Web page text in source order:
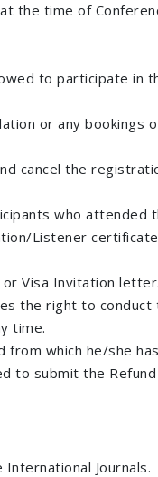
the time of
to participate in
or any
cancel the
who attended
Listener
Visa Invitation letter.
the right to
time.
which he/she
to submit the
Journals.